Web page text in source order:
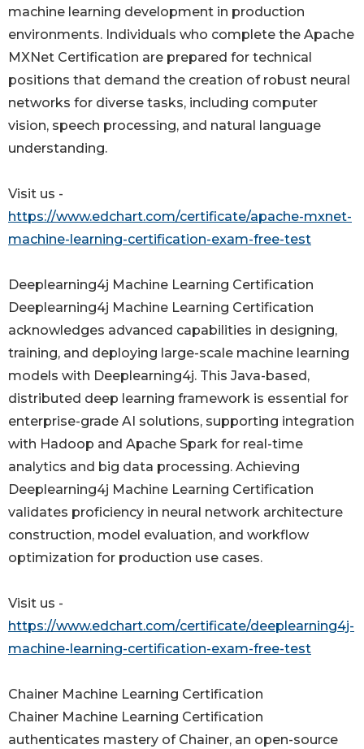
machine learning development in production
environments. Individuals who complete the Apache
MXNet Certification are prepared for technical
positions that demand the creation of robust neural
networks for diverse tasks, including computer
vision, speech processing, and natural language
understanding.
Visit us -
https://www.edchart.com/certificate/apache-mxnet-
machine-learning-certification-exam-free-test
Deeplearning4j Machine Learning Certification
Deeplearning4j Machine Learning Certification
acknowledges advanced capabilities in designing,
training, and deploying large-scale machine learning
models with Deeplearning4j. This Java-based,
distributed deep learning framework is essential for
enterprise-grade AI solutions, supporting integration
with Hadoop and Apache Spark for real-time
analytics and big data processing. Achieving
Deeplearning4j Machine Learning Certification
validates proficiency in neural network architecture
construction, model evaluation, and workflow
optimization for production use cases.
Visit us -
https://www.edchart.com/certificate/deeplearning4j-
machine-learning-certification-exam-free-test
Chainer Machine Learning Certification
Chainer Machine Learning Certification
authenticates mastery of Chainer, an open-source